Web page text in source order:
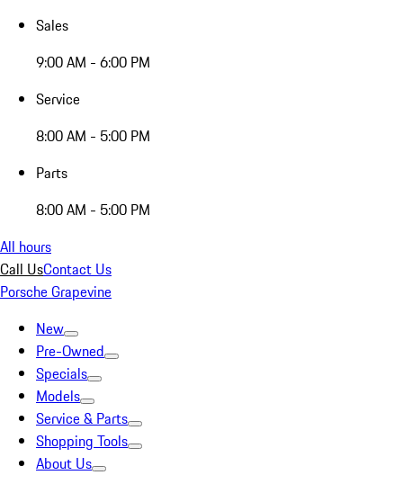
Sales
9:00 AM - 6:00 PM
Service
8:00 AM - 5:00 PM
Parts
8:00 AM - 5:00 PM
All hours
Call UsContact Us
Porsche Grapevine
New
Pre-Owned
Specials
Models
Service & Parts
Shopping Tools
About Us